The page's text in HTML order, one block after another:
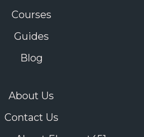
Courses
Guides
Blog
About Us
Contact Us